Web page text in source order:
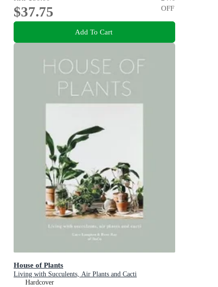
$37.75
OFF
Add To Cart
House of Plants
Living with Succulents, Air Plants and Cacti
Hardcover